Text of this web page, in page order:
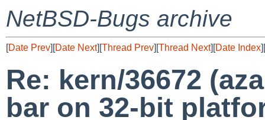
NetBSD-Bugs archive
[Date Prev][Date Next][Thread Prev][Thread Next][Date Index][
Re: kern/36672
bar on 32-bit